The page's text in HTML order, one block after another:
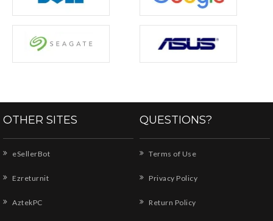
OTHER SITES
eSellerBot
Ezreturnit
AztekPC
QUESTIONS?
Terms of Use
Privacy Policy
Return Policy